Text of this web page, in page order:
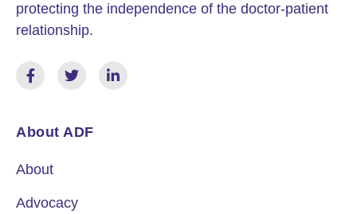
protecting the independence of the doctor-patient
relationship.
About ADF
About
Advocacy